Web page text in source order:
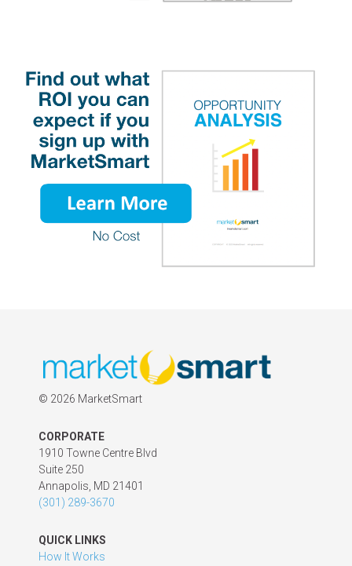
© 2026 MarketSmart
CORPORATE
1910 Towne Centre Blvd
Suite 250
Annapolis, MD 21401
(301) 289-3670
QUICK LINKS
How It Works